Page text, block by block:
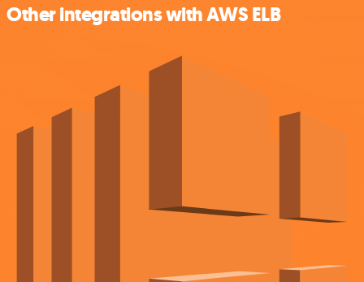
Other integrations with AWS ELB